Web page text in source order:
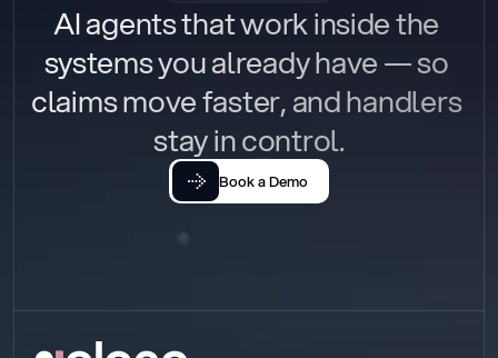
AI agents that work inside the
systems you already have — so
claims move faster, and handlers
stay in control.
Book a Demo